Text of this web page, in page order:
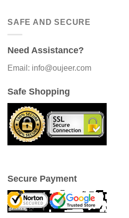
SAFE AND SECURE
Need Assistance?
Email: info@oujeer.com
Safe Shopping
Secure Payment